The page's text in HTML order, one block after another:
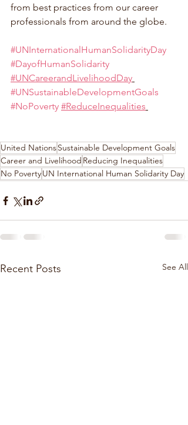
from best practices from our career
professionals from around the globe.
#UNInternationalHumanSolidarityDay
#DayofHumanSolidarity
#UNCareerandLivelihoodDay
#UNSustainableDevelopmentGoals
#NoPoverty #ReduceInequalities
United NationsSustainable Development Goals
Career and Livelihood Reducing Inequalities
No PovertyUN International Human Solidarity Day
Recent Posts See All